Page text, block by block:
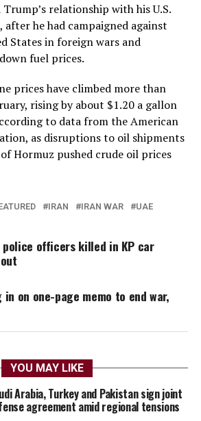
relationship with his U.S.
after he ​had campaigned against
States in foreign wars and
fuel ​prices.
prices have climbed more than
rising by about $1.20 a gallon
to data from the American
as disruptions to oil shipments
Hormuz pushed crude oil prices
IRAN IRAN WAR UAE
police officers killed in KP car
in on one-page memo to end war,
YOU MAY LIKE
Arabia, Turkey and Pakistan sign joint
agreement amid regional tensions